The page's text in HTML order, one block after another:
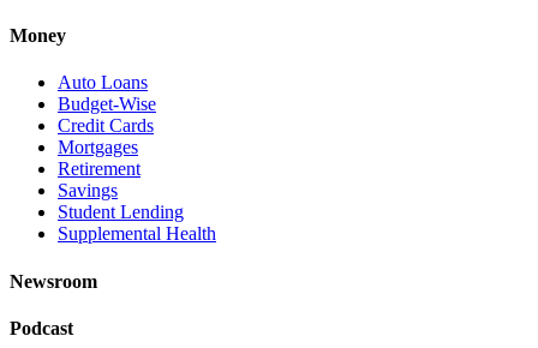
Money
Auto Loans
Budget-Wise
Credit Cards
Mortgages
Retirement
Savings
Student Lending
Supplemental Health
Newsroom
Podcast